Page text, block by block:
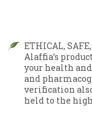
ETHICAL,
Alaffia’s
your health
and
verification
held to the